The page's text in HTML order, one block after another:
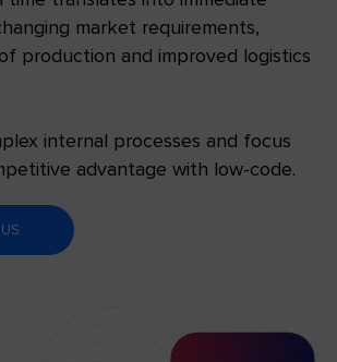
market requirements,
production and improved logistics
internal processes and focus
advantage with low-code.